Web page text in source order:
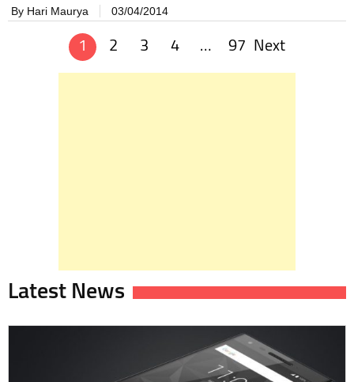
By Hari Maurya 03/04/2014
navigation
1 2 3 4 … 97 Next
Latest News